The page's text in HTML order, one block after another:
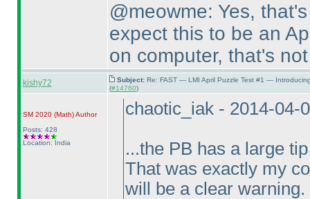
@meowme: Yes,
expect this to be an
on computer, that's
kishy72 Subject: Re: FAST — LMI April Puzzle Test #1 —
(#14760)
SM 2020 (Math)Author
Posts: 428
Location: India
chaotic_iak - 2014-04-
...the PB has a large
That was exactly my
will be a clear warning.